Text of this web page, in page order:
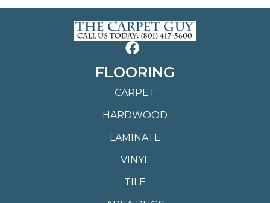
FLOORING
CARPET
HARDWOOD
LAMINATE
VINYL
TILE